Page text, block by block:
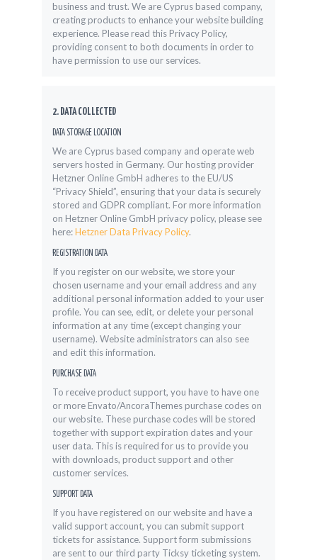
business and trust. We are Cyprus based company,
creating products to enhance your website building
experience. Please read this Privacy Policy,
providing consent to both documents in order to
have permission to use our services.
2. DATA COLLECTED
DATA STORAGE LOCATION
We are Cyprus based company and operate web
servers hosted in Germany. Our hosting provider
Hetzner Online GmbH adheres to the EU/US
“Privacy Shield”, ensuring that your data is securely
stored and GDPR compliant. For more information
on Hetzner Online GmbH privacy policy, please see
here:Hetzner Data Privacy Policy.
REGISTRATION DATA
If you register on our website, we store your
chosen username and your email address and any
additional personal information added to your user
profile. You can see, edit, or delete your personal
information at any time (except changing your
username). Website administrators can also see
and edit this information.
PURCHASE DATA
To receive product support, you have to have one
or more Envato/AncoraThemes purchase codes on
our website. These purchase codes will be stored
together with support expiration dates and your
user data. This is required for us to provide you
with downloads, product support and other
customer services.
SUPPORT DATA
If you have registered on our website and have a
valid support account, you can submit support
tickets for assistance. Support form submissions
are sent to our third party Ticksy ticketing system.